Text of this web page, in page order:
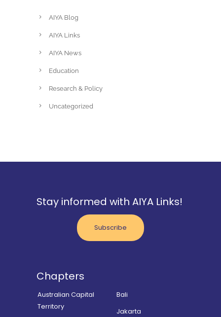
AIYA Blog
AIYA Links
AIYA News
Education
Research & Policy
Uncategorized
Stay informed with AIYA Links!
Subscribe
Chapters
Australian Capital
Territory
Bali
Jakarta